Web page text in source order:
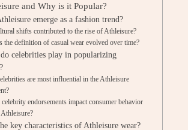
and Why is it Popular?
emerge as a fashion trend?
shifts contributed to the rise of Athleisure?
the definition of casual wear evolved over time?
celebrities play in popularizing
are most influential in the Athleisure
endorsements impact consumer behavior
key characteristics of Athleisure wear?